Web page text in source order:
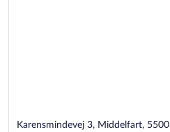
Karensmindevej 3, Middelfart, 5500